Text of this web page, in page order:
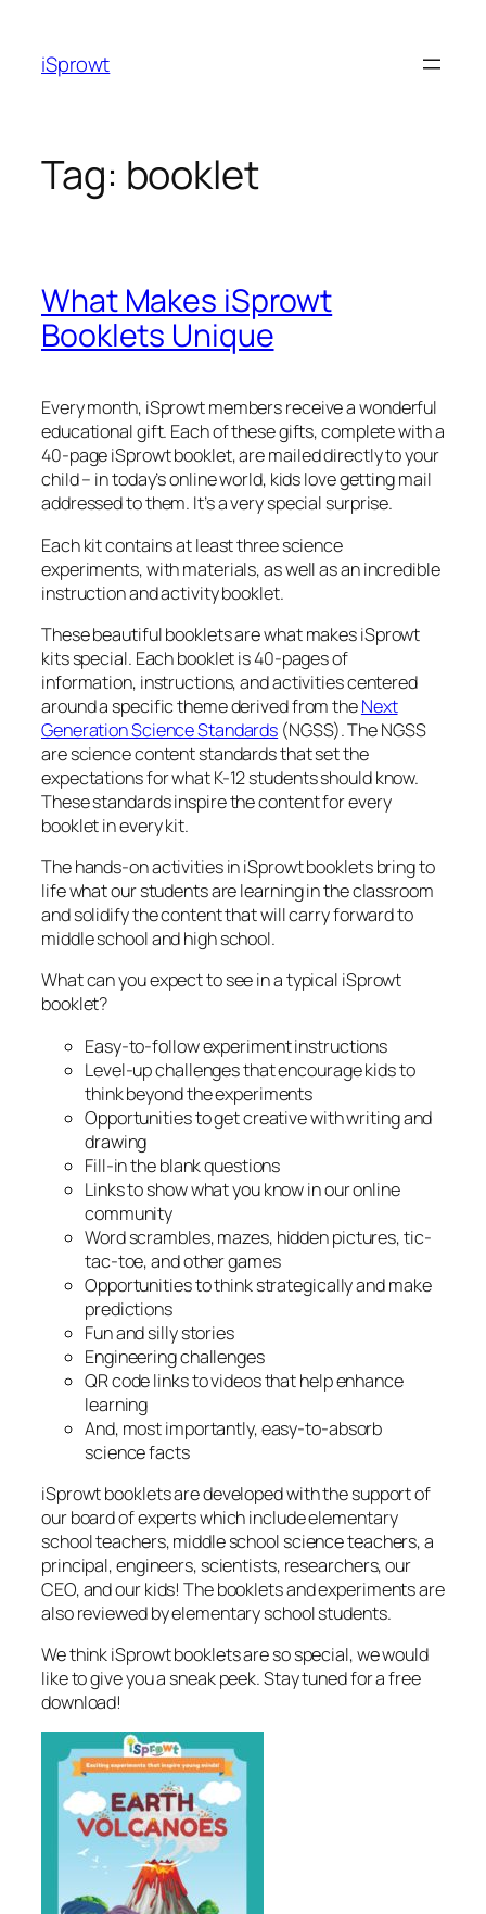
iSprowt
Tag: booklet
What Makes iSprowt
Booklets Unique
Every month, iSprowt members receive a wonderful
educational gift. Each of these gifts, complete with a
40-page iSprowt booklet, are mailed directly to your
child – in today’s online world, kids love getting mail
addressed to them. It’s a very special surprise.
Each kit contains at least three science
experiments, with materials, as well as an incredible
instruction and activity booklet.
These beautiful booklets are what makes iSprowt
kits special. Each booklet is 40-pages of
information, instructions, and activities centered
around a specific theme derived from theNext
Generation Science Standards (NGSS). The NGSS
are science content standards that set the
expectations for what K-12 students should know.
These standards inspire the content for every
booklet in every kit.
The hands-on activities in iSprowt booklets bring to
life what our students are learning in the classroom
and solidify the content that will carry forward to
middle school and high school.
What can you expect to see in a typical iSprowt
booklet?
Easy-to-follow experiment instructions
Level-up challenges that encourage kids to
think beyond the experiments
Opportunities to get creative with writing and
drawing
Fill-in the blank questions
Links to show what you know in our online
community
Word scrambles, mazes, hidden pictures, tic-
tac-toe, and other games
Opportunities to think strategically and make
predictions
Fun and silly stories
Engineering challenges
QR code links to videos that help enhance
learning
And, most importantly, easy-to-absorb
science facts
iSprowt booklets are developed with the support of
our board of experts which include elementary
school teachers, middle school science teachers, a
principal, engineers, scientists, researchers, our
CEO, and our kids! The booklets and experiments are
also reviewed by elementary school students.
We think iSprowt booklets are so special, we would
like to give you a sneak peek. Stay tuned for a free
download!